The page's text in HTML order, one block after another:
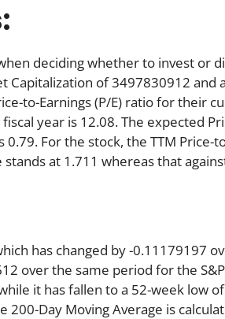
deciding whether to invest or
Capitalization of 3497830912 and
to-Earnings (P/E) ratio for their
year is 12.08. The expected
For the stock, the TTM Price-
at 1.711 whereas that
has changed by -0.11179197
over the same period for the
it has fallen to a 52-week low
Day Moving Average is